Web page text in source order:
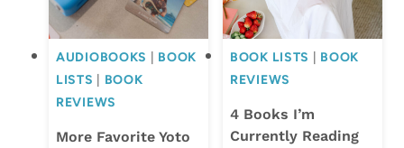
AUDIOBOOKS
BOOK
LISTS
BOOK
REVIEWS
More Favorite Yoto
BOOK LISTS
BOOK
REVIEWS
4 Books I’m
Currently Reading